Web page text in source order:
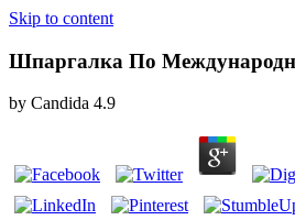
Skip to content
Шпаргалка По
by Candida 4.9